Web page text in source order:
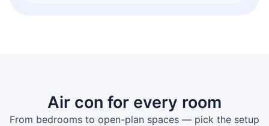
Air con for every room
From bedrooms to open-plan spaces — pick the setup